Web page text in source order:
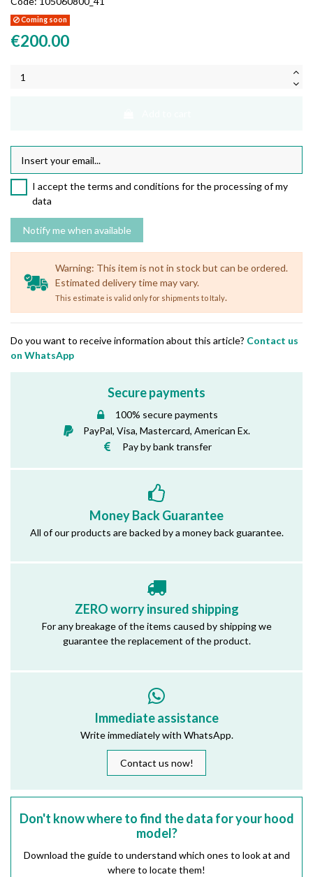
Coming soon
€200.00
I accept the terms and conditions for the processing of my
data
Warning: This item is not in stock but can be ordered.
Estimated delivery time may vary.
This estimate is valid only for shipments to Italy.
Do you want to receive information about this article? Contact us
on WhatsApp
Secure payments
100% secure payments
PayPal, Visa, Mastercard, American Ex.
Pay by bank transfer
Money Back Guarantee
All of our products are backed by a money back guarantee.
ZERO worry insured shipping
For any breakage of the items caused by shipping we
guarantee the replacement of the product.
Immediate assistance
Write immediately with WhatsApp.
Contact us now!
Don't know where to find the data for your hood
model?
Download the guide to understand which ones to look at and
where to locate them!